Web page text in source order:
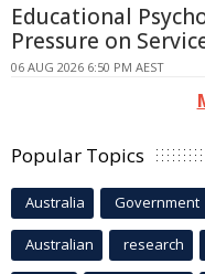
Educational
Pressure on
06 AUG 2026 6:50 PM AEST
Popular Topics
Australia Government
Australian research